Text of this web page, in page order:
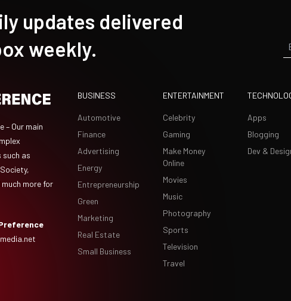
updates delivered
weekly.
– Our main
as
more for
BUSINESS
Automotive
Finance
Advertising
Energy
Entrepreneurship
Green
Marketing
Real Estate
Small Business
ENTERTAINMENT
Celebrity
Gaming
Make Money
Online
Movies
Music
Photography
Sports
Television
Travel
Apps
Blogging
Dev &